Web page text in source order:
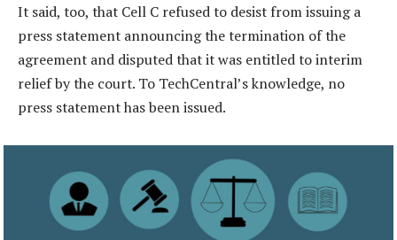
It said, too, that Cell C refused to desist from issuing a
press statement announcing the termination of the
agreement and disputed that it was entitled to interim
relief by the court. To TechCentral’s knowledge, no
press statement has been issued.